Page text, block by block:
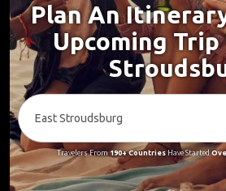
Plan An
Upcoming Trip
Travelers From190+ CountriesHave Started